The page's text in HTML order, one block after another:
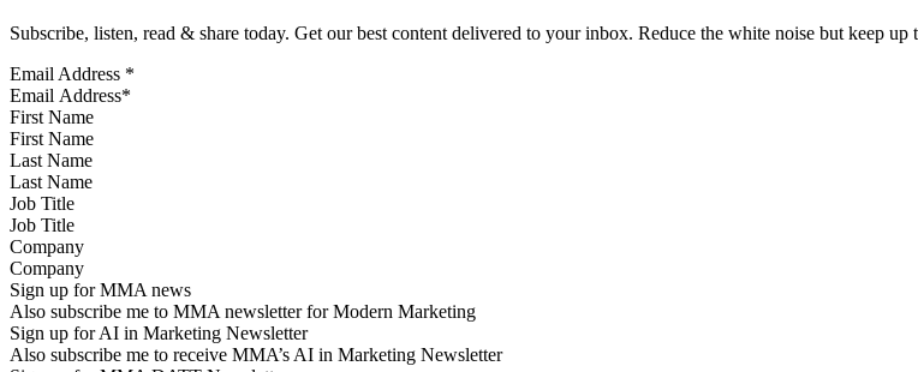
Subscribe, listen, read & share today. Get our best content delivered to your inbox. Reduce the white noise but keep
Email Address *
First Name
Last Name
Job Title
Company
Sign up for MMA news
Also subscribe me to MMA newsletter for Modern Marketing
Sign up for AI in Marketing Newsletter
Also subscribe me to receive MMA’s AI in Marketing Newsletter